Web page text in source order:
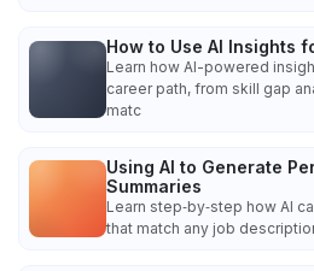
How to Use AI Insights
Learn how AI-powered
career path, from skill gap
matc
Using AI to Generate
Summaries
Learn step‑by‑step how AI
that match any job